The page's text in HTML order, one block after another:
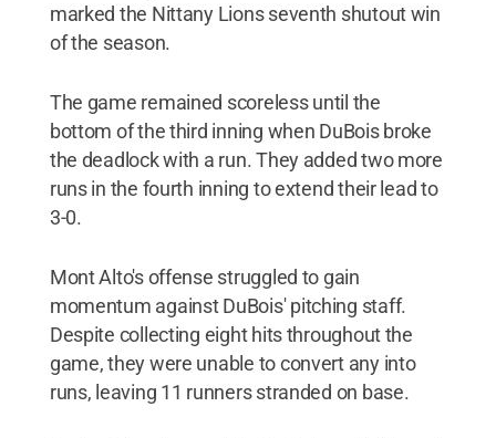
marked the Nittany Lions seventh shutout win
of the season.
The game remained scoreless until the
bottom of the third inning when DuBois broke
the deadlock with a run. They added two more
runs in the fourth inning to extend their lead to
3-0.
Mont Alto's offense struggled to gain
momentum against DuBois' pitching staff.
Despite collecting eight hits throughout the
game, they were unable to convert any into
runs, leaving 11 runners stranded on base.